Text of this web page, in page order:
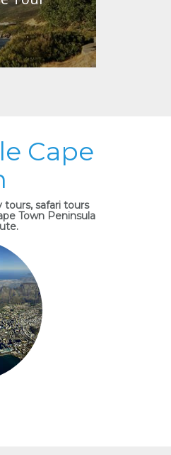
Cape
safari tours
Town Peninsula